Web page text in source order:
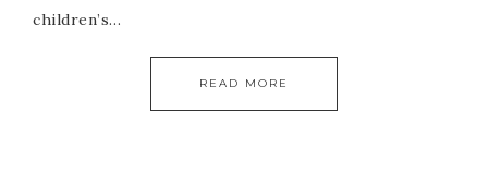
children’s…
READ MORE